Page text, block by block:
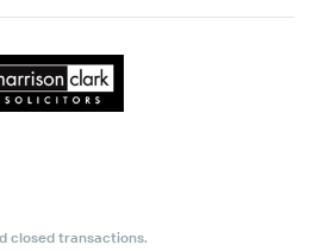
closed transactions.